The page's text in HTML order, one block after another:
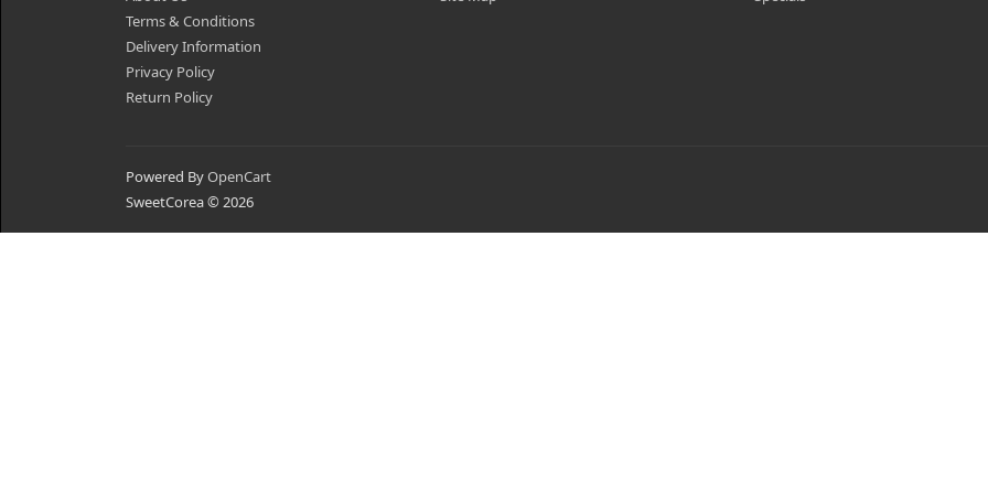
Terms & Conditions
Delivery Information
Privacy Policy
Return Policy
Powered ByOpenCart
SweetCorea © 2026